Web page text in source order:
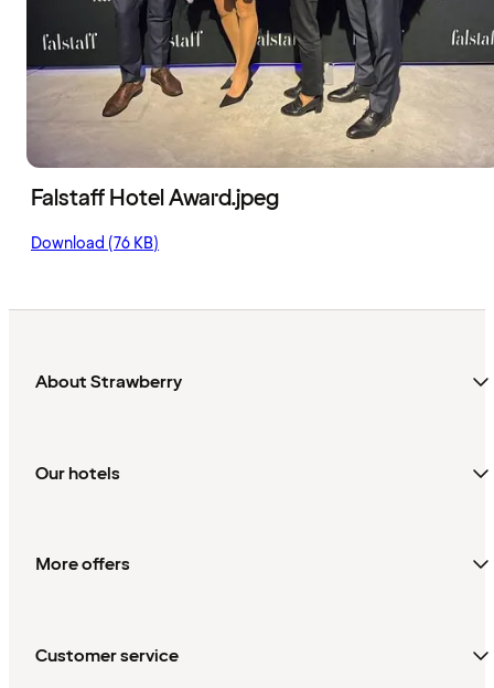
Falstaff Hotel Award.jpeg
Download (76 KB)
About Strawberry
Our hotels
More offers
Customer service